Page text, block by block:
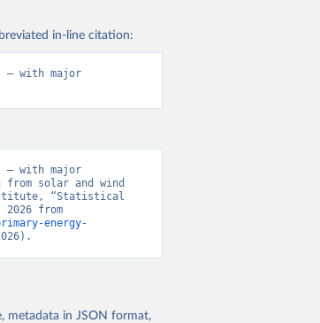
in-line citation:
– with major
– with major
from solar and wind
“Statistical
energy-
metadata in JSON format,